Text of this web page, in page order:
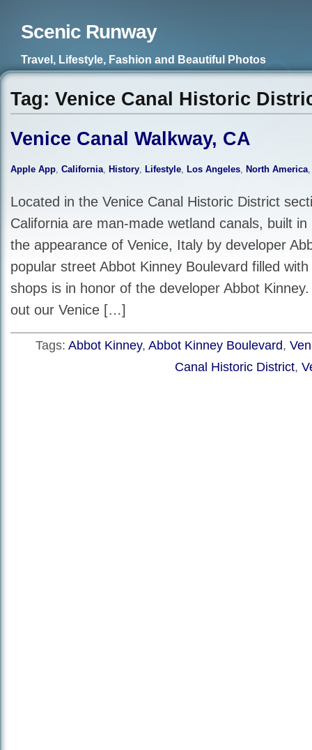
Scenic Runway
Travel, Lifestyle, Fashion and Beautiful Photos
Tag: Venice Canal Historic
Venice Canal Walkway, CA
Apple App, California, History, Lifestyle, Los Angeles, North America
Located in the Venice Canal Historic District
California are man-made wetland canals, built
the appearance of Venice, Italy by developer
popular street Abbot Kinney Boulevard filled
shops is in honor of the developer Abbot
out our Venice […]
Tags: Abbot Kinney, Abbot Kinney Boulevard,
Canal Historic District,